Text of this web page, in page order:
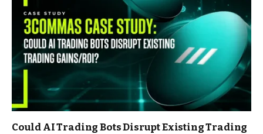
Could AI Trading Bots Disrupt Existing Trading